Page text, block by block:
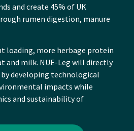
and create 45% of UK
rumen digestion, manure
loading, more herbage protein
and milk. NUE-Leg will directly
developing technological
impacts while
and sustainability of